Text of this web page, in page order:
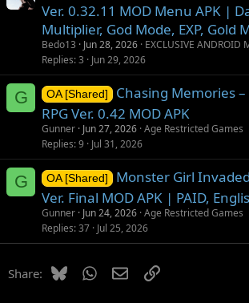
Ver. 0.32.11 MOD Menu APK |
Multiplier, God Mode, EXP, Gold
Bedo13 Jun 28, 2026 EXCLUSIVE ANDROID
Replies 3 Jun 29, 2026
G OA [Shared]
Chasing Memories
RPG Ver. 0.42 MOD APK
Gunner Jun 27, 2026 Age Restricted Games
Replies 9 Jul 31, 2026
G OA [Shared]
Monster Girl
Ver. Final MOD APK | PAID,
Gunner Jun 24, 2026 Age Restricted Games
Replies 37 Jul 25, 2026
Share: BlueskyWhatsApp
EmailLink